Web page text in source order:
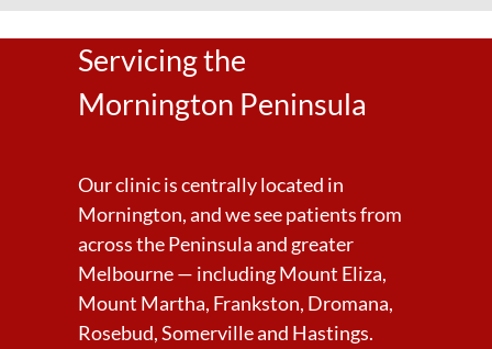
Servicing the
Mornington Peninsula
Our clinic is centrally located in
Mornington, and we see patients from
across the Peninsula and greater
Melbourne — including Mount Eliza,
Mount Martha, Frankston, Dromana,
Rosebud, Somerville and Hastings.